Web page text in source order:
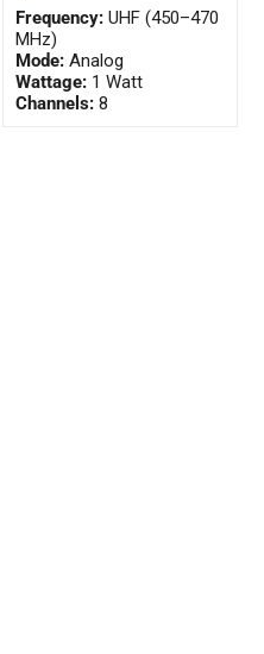
Wattage: 1 Watt
Channels: 8
Frequency: UHF (450–470
MHz)
Mode: Analog